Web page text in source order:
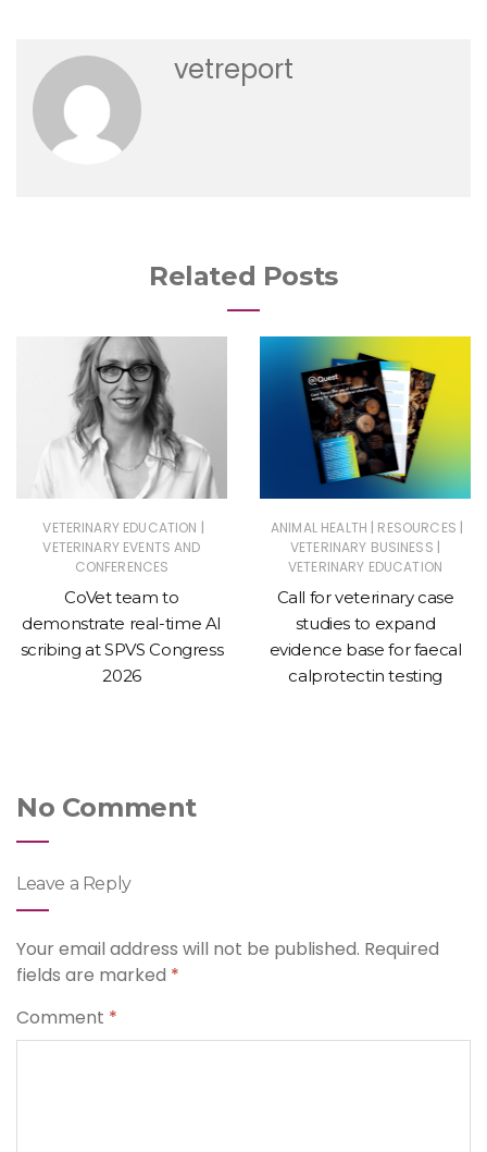
vetreport
Related Posts
VETERINARY EDUCATION |
VETERINARY EVENTS AND
CONFERENCES
CoVet team to
demonstrate real-time AI
scribing at SPVS Congress
2026
ANIMAL HEALTH | RESOURCES |
VETERINARY BUSINESS |
VETERINARY EDUCATION
Call for veterinary case
studies to expand
evidence base for faecal
calprotectin testing
No Comment
Leave a Reply
Your email address will not be published. Required
fields are marked *
Comment *